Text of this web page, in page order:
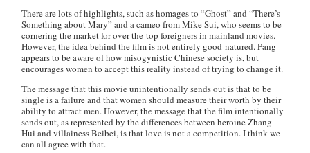
There are lots of highlights, such as homages to “Ghost” and “There’s
Something about Mary” and a cameo from Mike Sui, who seems to be
cornering the market for over-the-top foreigners in mainland movies.
However, the idea behind the film is not entirely good-natured. Pang
appears to be aware of how misogynistic Chinese society is, but
encourages women to accept this reality instead of trying to change it.
The message that this movie unintentionally sends out is that to be
single is a failure and that women should measure their worth by their
ability to attract men. However, the message that the film intentionally
sends out, as represented by the differences between heroine Zhang
Hui and villainess Beibei, is that love is not a competition. I think we
can all agree with that.